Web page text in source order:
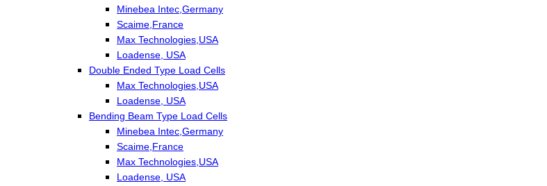
Minebea Intec,Germany
Scaime,France
Max Technologies,USA
Loadense, USA
Double Ended Type Load Cells
Max Technologies,USA
Loadense, USA
Bending Beam Type Load Cells
Minebea Intec,Germany
Scaime,France
Max Technologies,USA
Loadense, USA